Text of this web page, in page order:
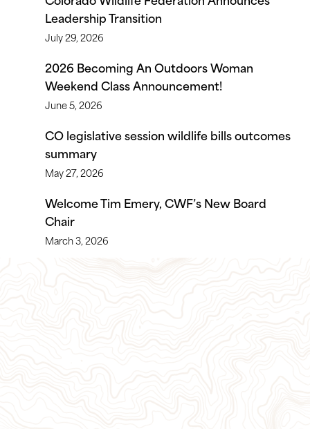
Leadership Transition
July 29, 2026
2026 Becoming An Outdoors Woman
Weekend Class Announcement!
June 5, 2026
CO legislative session wildlife bills outcomes
summary
May 27, 2026
Welcome Tim Emery, CWF’s New Board
Chair
March 3, 2026